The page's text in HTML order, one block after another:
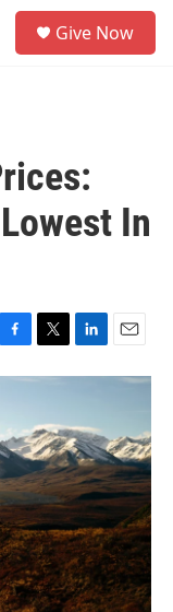
Give Now
In
F
b
T
w
t
e
r
L
i
e
d
I
n
E
m
l